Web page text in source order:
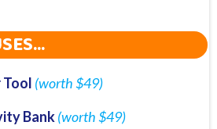
Tool (worth $49)
Bank(worth $49)